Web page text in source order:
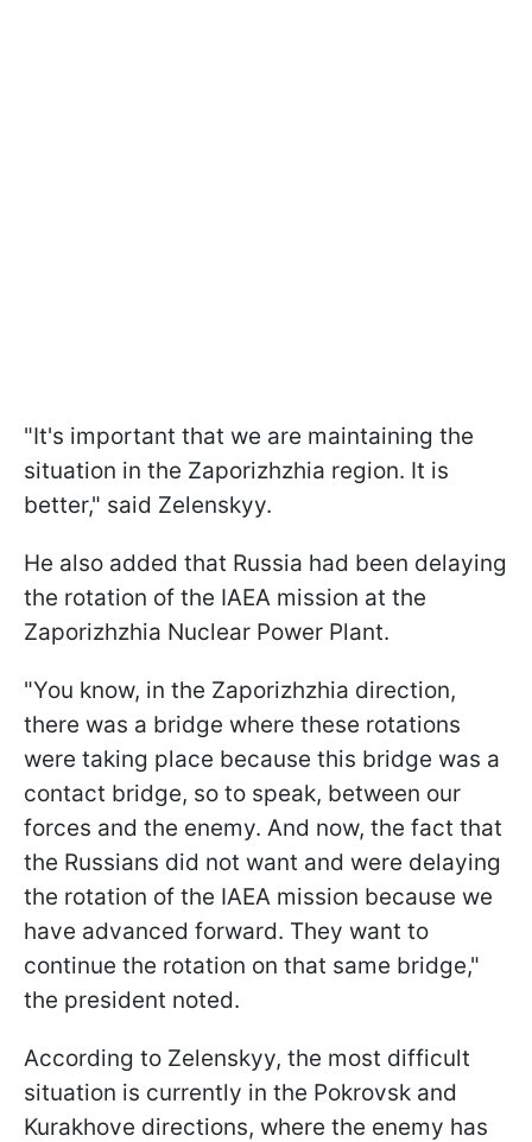
"It's important that we are maintaining the
situation in the Zaporizhzhia region. It is
better," said Zelenskyy.
He also added that Russia had been delaying
the rotation of the IAEA mission at the
Zaporizhzhia Nuclear Power Plant.
"You know, in the Zaporizhzhia direction,
there was a bridge where these rotations
were taking place because this bridge was a
contact bridge, so to speak, between our
forces and the enemy. And now, the fact that
the Russians did not want and were delaying
the rotation of the IAEA mission because we
have advanced forward. They want to
continue the rotation on that same bridge,"
the president noted.
According to Zelenskyy, the most difficult
situation is currently in the Pokrovsk and
Kurakhove directions, where the enemy has